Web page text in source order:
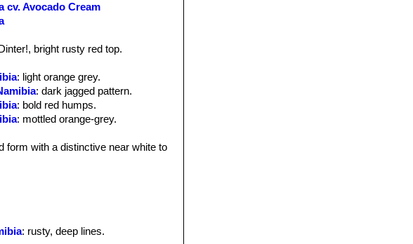
cv. Avocado Cream
bright rusty red top.
: light orange grey.
: dark jagged pattern.
: bold red humps.
: mottled orange-grey.
form with a distinctive near white to
: rusty, deep lines.